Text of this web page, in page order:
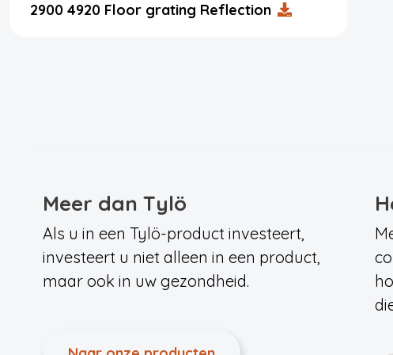
2900 4920 Floor grating Reflection
Meer dan Tylö
Als u in een Tylö-product investeert,
investeert u niet alleen in een product,
maar ook in uw gezondheid.